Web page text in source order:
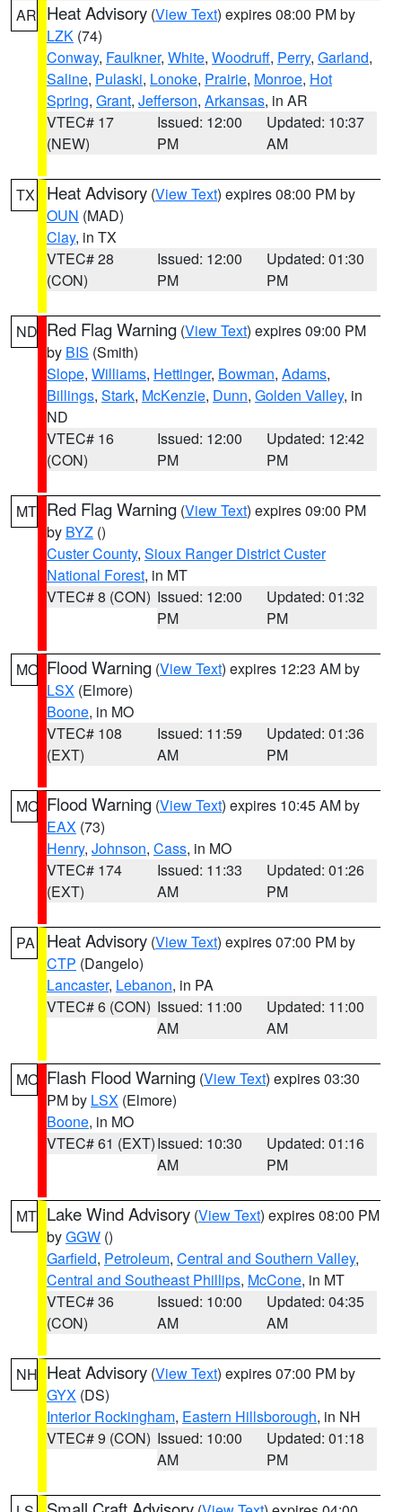
AR Heat Advisory (View Text) expires 08:00 PM by
LZK (74)
Conway, Faulkner, White, Woodruff, Perry, Garland,
Saline, Pulaski, Lonoke, Prairie, Monroe, Hot
Spring, Grant, Jefferson, Arkansas, in AR
VTEC# 17
(NEW)
Issued: 12:00
PM
Updated: 10:37
AM
TX Heat Advisory (View Text) expires 08:00 PM by
OUN (MAD)
Clay, in TX
VTEC# 28
(CON)
Issued: 12:00
PM
Updated: 01:30
PM
ND Red Flag Warning (View Text) expires 09:00 PM
by BIS (Smith)
Slope, Williams, Hettinger, Bowman, Adams,
Billings, Stark, McKenzie, Dunn, Golden Valley, in
ND
VTEC# 16
(CON)
Issued: 12:00
PM
Updated: 12:42
PM
MT Red Flag Warning (View Text) expires 09:00 PM
by BYZ ()
Custer County, Sioux Ranger District Custer
National Forest, in MT
VTEC# 8 (CON) Issued: 12:00
PM
Updated: 01:32
PM
MO Flood Warning (View Text) expires 12:23 AM by
LSX (Elmore)
Boone, in MO
VTEC# 108
(EXT)
Issued: 11:59
AM
Updated: 01:36
PM
MO Flood Warning (View Text) expires 10:45 AM by
EAX (73)
Henry, Johnson, Cass, in MO
VTEC# 174
(EXT)
Issued: 11:33
AM
Updated: 01:26
PM
PA Heat Advisory (View Text) expires 07:00 PM by
CTP (Dangelo)
Lancaster, Lebanon, in PA
VTEC# 6 (CON) Issued: 11:00
AM
Updated: 11:00
AM
MO Flash Flood Warning (View Text) expires 03:30
PM by LSX (Elmore)
Boone, in MO
VTEC# 61 (EXT)Issued: 10:30
AM
Updated: 01:16
PM
MT Lake Wind Advisory (View Text) expires 08:00 PM
byGGW ()
Garfield, Petroleum, Central and Southern Valley,
Central and Southeast Phillips, McCone, in MT
VTEC# 36
(CON)
Issued: 10:00
AM
Updated: 04:35
AM
NH Heat Advisory (View Text) expires 07:00 PM by
GYX (DS)
Interior Rockingham, Eastern Hillsborough, in NH
VTEC# 9 (CON) Issued: 10:00
AM
Updated: 01:18
PM